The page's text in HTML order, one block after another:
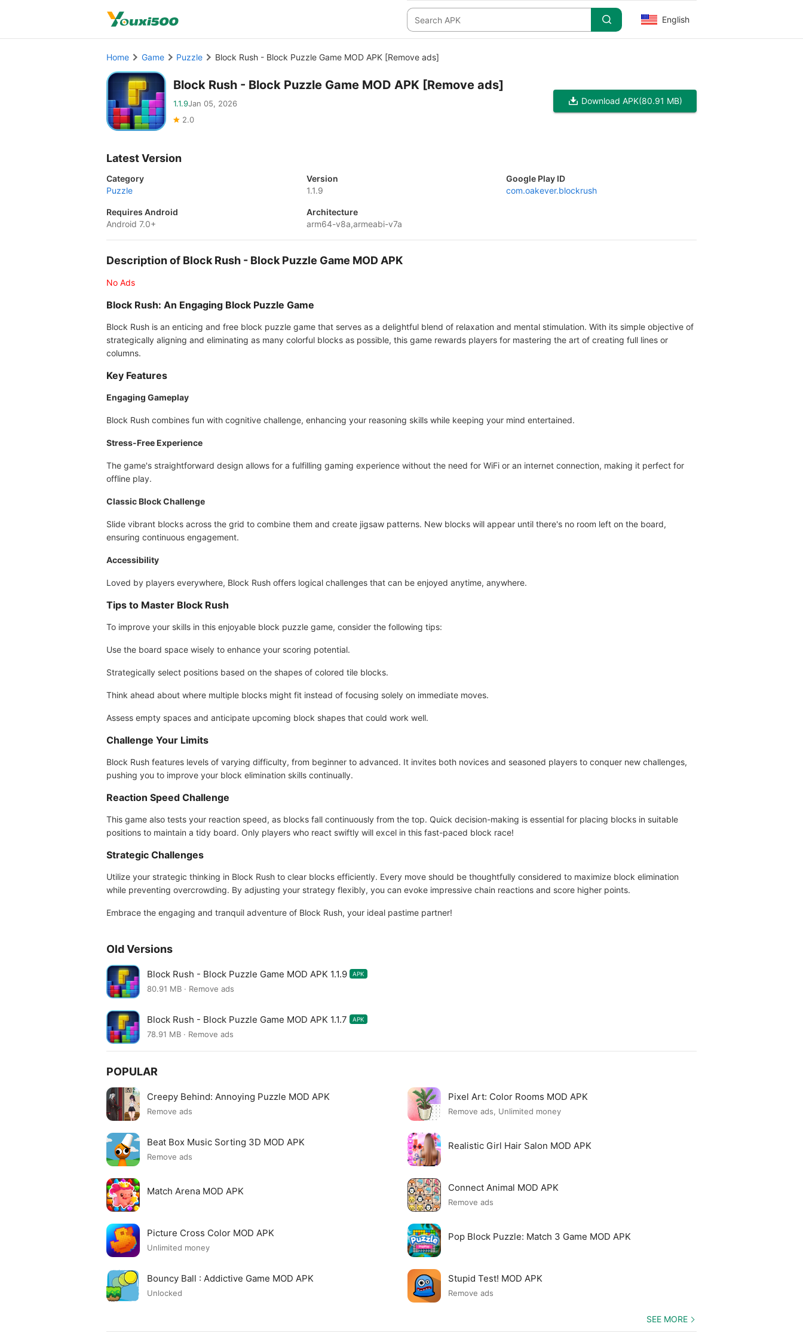
English
Home Game Puzzle Block Rush - Block Puzzle Game MOD APK [Remove ads]
Block Rush - Block Puzzle Game MOD APK [Remove ads]
1.1.9Jan 05, 2026
2.0
Download APK(80.91 MB)
Latest Version
Category
Puzzle
Version
1.1.9
Google Play ID
com.oakever.blockrush
Requires Android
Android 7.0+
Architecture
arm64-v8a,armeabi-v7a
Description of Block Rush - Block Puzzle Game MOD APK
No Ads
Block Rush: An Engaging Block Puzzle Game
Block Rush is an enticing and free block puzzle game that serves as a delightful blend of relaxation and mental stimulation. With its simple objective of
strategically aligning and eliminating as many colorful blocks as possible, this game rewards players for mastering the art of creating full lines or
columns.
Key Features
Engaging Gameplay
Block Rush combines fun with cognitive challenge, enhancing your reasoning skills while keeping your mind entertained.
Stress-Free Experience
The game's straightforward design allows for a fulfilling gaming experience without the need for WiFi or an internet connection, making it perfect for
offline play.
Classic Block Challenge
Slide vibrant blocks across the grid to combine them and create jigsaw patterns. New blocks will appear until there's no room left on the board,
ensuring continuous engagement.
Accessibility
Loved by players everywhere, Block Rush offers logical challenges that can be enjoyed anytime, anywhere.
Tips to Master Block Rush
To improve your skills in this enjoyable block puzzle game, consider the following tips:
Use the board space wisely to enhance your scoring potential.
Strategically select positions based on the shapes of colored tile blocks.
Think ahead about where multiple blocks might fit instead of focusing solely on immediate moves.
Assess empty spaces and anticipate upcoming block shapes that could work well.
Challenge Your Limits
Block Rush features levels of varying difficulty, from beginner to advanced. It invites both novices and seasoned players to conquer new challenges,
pushing you to improve your block elimination skills continually.
Reaction Speed Challenge
This game also tests your reaction speed, as blocks fall continuously from the top. Quick decision-making is essential for placing blocks in suitable
positions to maintain a tidy board. Only players who react swiftly will excel in this fast-paced block race!
Strategic Challenges
Utilize your strategic thinking in Block Rush to clear blocks efficiently. Every move should be thoughtfully considered to maximize block elimination
while preventing overcrowding. By adjusting your strategy flexibly, you can evoke impressive chain reactions and score higher points.
Embrace the engaging and tranquil adventure of Block Rush, your ideal pastime partner!
Old Versions
Block Rush - Block Puzzle Game MOD APK 1.1.9 APK
80.91 MB · Remove ads
Block Rush - Block Puzzle Game MOD APK 1.1.7 APK
78.91 MB · Remove ads
POPULAR
Creepy Behind: Annoying Puzzle MOD APK
Remove ads
Pixel Art: Color Rooms MOD APK
Remove ads, Unlimited money
Beat Box Music Sorting 3D MOD APK
Remove ads
Realistic Girl Hair Salon MOD APK
Match Arena MOD APK Connect Animal MOD APK
Remove ads
Picture Cross Color MOD APK
Unlimited money
Pop Block Puzzle: Match 3 Game MOD APK
Bouncy Ball : Addictive Game MOD APK
Unlocked
Stupid Test! MOD APK
Remove ads
SEE MORE